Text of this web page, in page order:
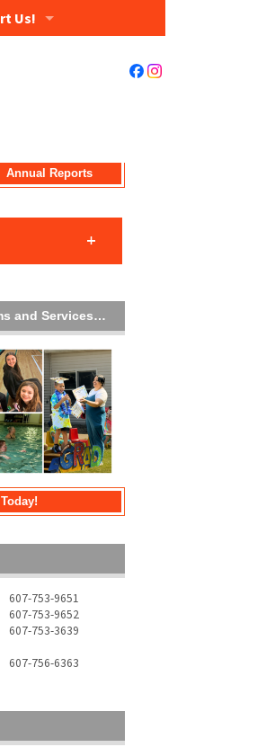
Us!
Annual Reports
and Services…
607-753-9651
607-753-9652
607-753-3639
607-756-6363